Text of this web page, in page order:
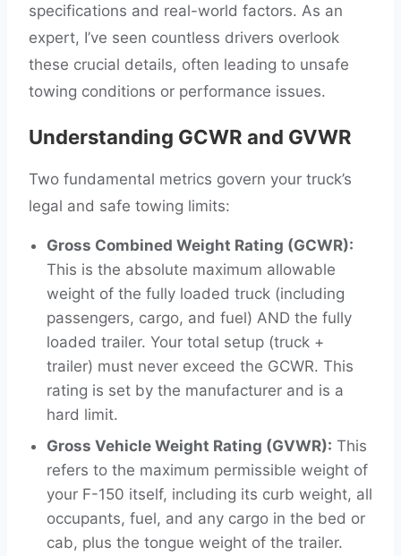
specifications and real-world factors. As an
expert, I’ve seen countless drivers overlook
these crucial details, often leading to unsafe
towing conditions or performance issues.
Understanding GCWR and GVWR
Two fundamental metrics govern your truck’s
legal and safe towing limits:
Gross Combined Weight Rating (GCWR):
This is the absolute maximum allowable
weight of the fully loaded truck (including
passengers, cargo, and fuel) AND the fully
loaded trailer. Your total setup (truck +
trailer) must never exceed the GCWR. This
rating is set by the manufacturer and is a
hard limit.
Gross Vehicle Weight Rating (GVWR): This
refers to the maximum permissible weight of
your F-150 itself, including its curb weight, all
occupants, fuel, and any cargo in the bed or
cab, plus the tongue weight of the trailer.